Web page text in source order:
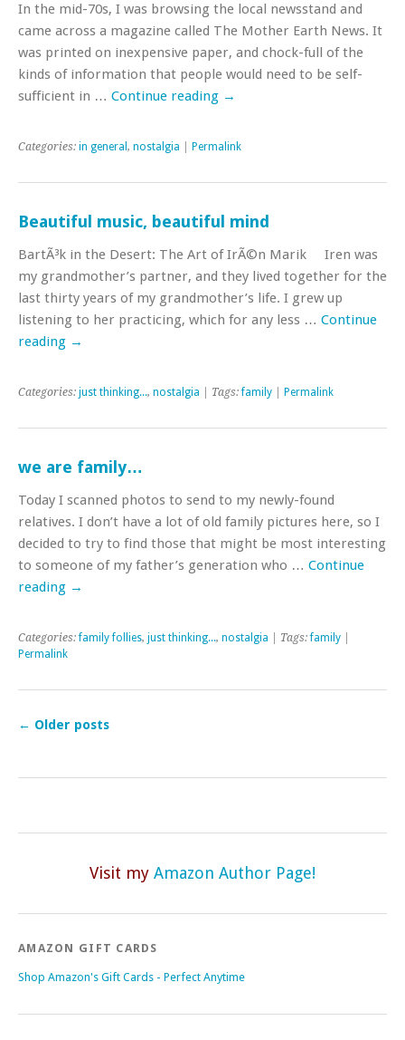
In the mid-70s, I was browsing the local newsstand and
came across a magazine called The Mother Earth News. It
was printed on inexpensive paper, and chock-full of the
kinds of information that people would need to be self-
sufficient in … Continue reading →
Categories: in general , nostalgia Permalink
Beautiful music, beautiful mind
BartÃ³k in the Desert: The Art of IrÃ©n Marik Iren was
my grandmother’s partner, and they lived together for the
last thirty years of my grandmother’s life. I grew up
listening to her practicing, which for any less … Continue
reading →
Categories: just thinking..., nostalgia | Tags:family Permalink
we are family…
Today I scanned photos to send to my newly-found
relatives. I don’t have a lot of old family pictures here, so I
decided to try to find those that might be most interesting
to someone of my father’s generation who … Continue
reading →
Categories:family follies, just thinking..., nostalgia | Tags:family
Permalink
← Older posts
Visit my Amazon Author Page!
AMAZON GIFT CARDS
Shop Amazon's Gift Cards - Perfect Anytime